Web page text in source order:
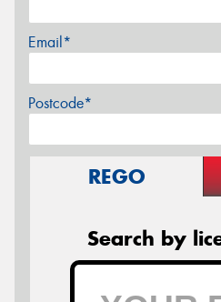
Email*
Postcode*
REGO
Search by